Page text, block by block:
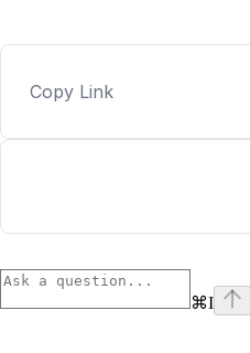
Copy Link
⌘I